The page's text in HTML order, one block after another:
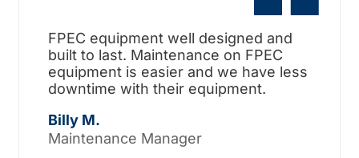
FPEC equipment well designed and
built to last. Maintenance on FPEC
equipment is easier and we have less
downtime with their equipment.
Billy M.
Maintenance Manager